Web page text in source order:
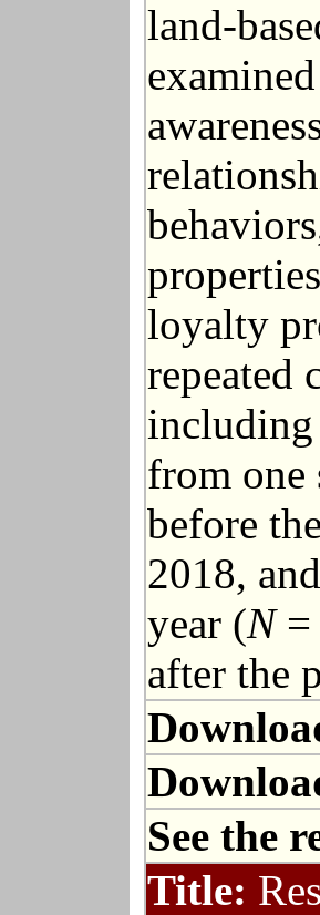
land-
loyalty
repeated
including
from one
before
2018,
year (N=
after the
See the
Title: